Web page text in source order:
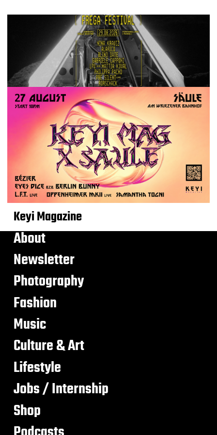
Keyi Magazine
About
Newsletter
Photography
Fashion
Music
Culture & Art
Lifestyle
Jobs / Internship
Shop